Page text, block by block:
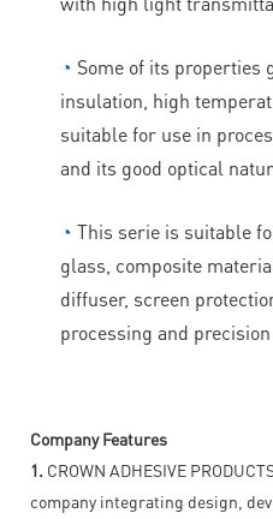
◔ Some of its properties
insulation, high
suitable for use in
and its good optical
◔ This serie is suitable
glass, composite
diffuser, screen
processing and
Company Features
1. CROWN ADHESIVE
company integrating design,